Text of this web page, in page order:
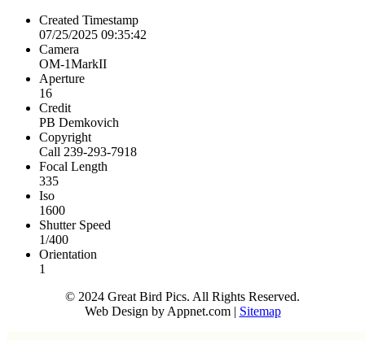
Created Timestamp
07/25/2025 09:35:42
Camera
OM-1MarkII
Aperture
16
Credit
PB Demkovich
Copyright
Call 239-293-7918
Focal Length
335
Iso
1600
Shutter Speed
1/400
Orientation
1
© 2024 Great Bird Pics. All Rights Reserved.
Web Design by Appnet.com | Sitemap